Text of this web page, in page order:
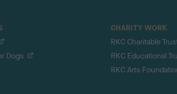
Dogs
CHARITY WORK
RKC Charitable
RKC Educational
RKC Arts